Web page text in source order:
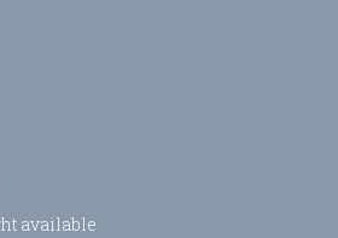
available